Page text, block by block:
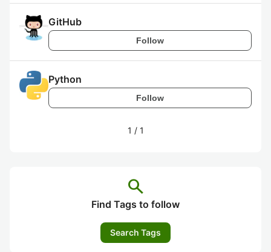
GitHub
Follow
Python
Follow
1 / 1
search
Find Tags to follow
Search Tags